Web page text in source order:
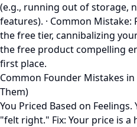
(e.g., running out of storage,
features). · Common
the free tier, cannibalizing
the free product compelling
first place.
Common Founder Mistakes
Them)
You Priced Based on
"felt right." Fix: Your price is a